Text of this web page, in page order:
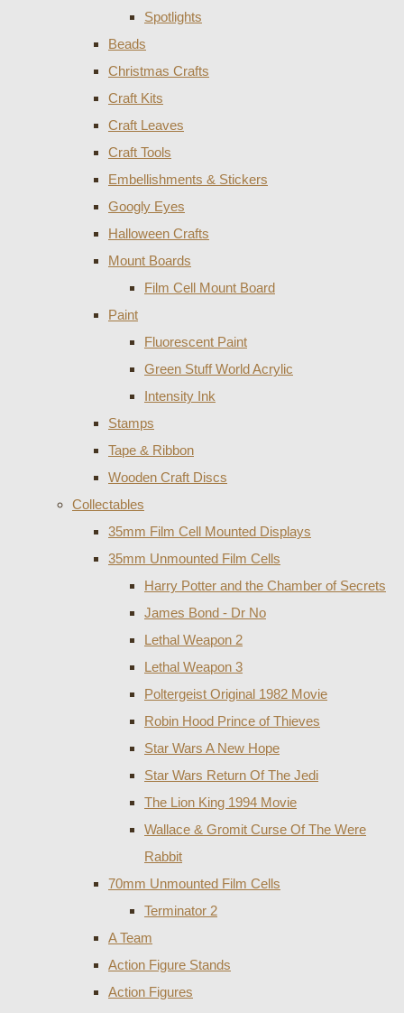
Spotlights
Beads
Christmas Crafts
Craft Kits
Craft Leaves
Craft Tools
Embellishments & Stickers
Googly Eyes
Halloween Crafts
Mount Boards
Film Cell Mount Board
Paint
Fluorescent Paint
Green Stuff World Acrylic
Intensity Ink
Stamps
Tape & Ribbon
Wooden Craft Discs
Collectables
35mm Film Cell Mounted Displays
35mm Unmounted Film Cells
Harry Potter and the Chamber of Secrets
James Bond - Dr No
Lethal Weapon 2
Lethal Weapon 3
Poltergeist Original 1982 Movie
Robin Hood Prince of Thieves
Star Wars A New Hope
Star Wars Return Of The Jedi
The Lion King 1994 Movie
Wallace & Gromit Curse Of The Were
Rabbit
70mm Unmounted Film Cells
Terminator 2
A Team
Action Figure Stands
Action Figures